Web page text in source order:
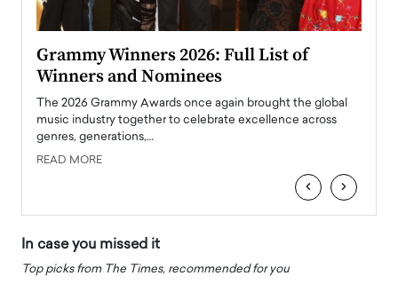
Grammy Winners 2026: Full List of
Winners and Nominees
The 2026 Grammy Awards once again brought the global
music industry together to celebrate excellence across
genres, generations,…
READ MORE
‹ ›
In case you missed it
Top picks from The Times, recommended for you